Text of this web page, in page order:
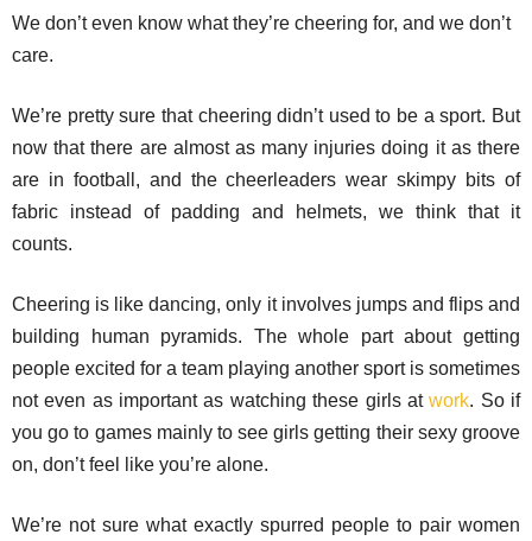
We don’t even know what they’re cheering for, and we don’t
care.
We’re pretty sure that cheering didn’t used to be a sport. But
now that there are almost as many injuries doing it as there
are in football, and the cheerleaders wear skimpy bits of
fabric instead of padding and helmets, we think that it
counts.
Cheering is like dancing, only it involves jumps and flips and
building human pyramids. The whole part about getting
people excited for a team playing another sport is sometimes
not even as important as watching these girls atwork. So if
you go to games mainly to see girls getting their sexy groove
on, don’t feel like you’re alone.
We’re not sure what exactly spurred people to pair women